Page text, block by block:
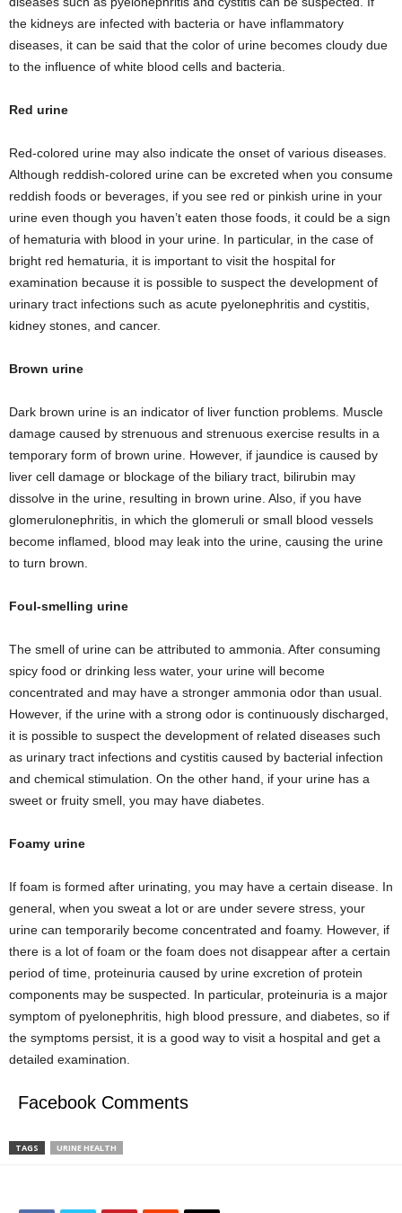
the kidneys are infected with bacteria or have inflammatory
diseases, it can be said that the color of urine becomes cloudy due
to the influence of white blood cells and bacteria.
Red urine
Red-colored urine may also indicate the onset of various diseases.
Although reddish-colored urine can be excreted when you consume
reddish foods or beverages, if you see red or pinkish urine in your
urine even though you haven’t eaten those foods, it could be a sign
of hematuria with blood in your urine. In particular, in the case of
bright red hematuria, it is important to visit the hospital for
examination because it is possible to suspect the development of
urinary tract infections such as acute pyelonephritis and cystitis,
kidney stones, and cancer.
Brown urine
Dark brown urine is an indicator of liver function problems. Muscle
damage caused by strenuous and strenuous exercise results in a
temporary form of brown urine. However, if jaundice is caused by
liver cell damage or blockage of the biliary tract, bilirubin may
dissolve in the urine, resulting in brown urine. Also, if you have
glomerulonephritis, in which the glomeruli or small blood vessels
become inflamed, blood may leak into the urine, causing the urine
to turn brown.
Foul-smelling urine
The smell of urine can be attributed to ammonia. After consuming
spicy food or drinking less water, your urine will become
concentrated and may have a stronger ammonia odor than usual.
However, if the urine with a strong odor is continuously discharged,
it is possible to suspect the development of related diseases such
as urinary tract infections and cystitis caused by bacterial infection
and chemical stimulation. On the other hand, if your urine has a
sweet or fruity smell, you may have diabetes.
Foamy urine
If foam is formed after urinating, you may have a certain disease. In
general, when you sweat a lot or are under severe stress, your
urine can temporarily become concentrated and foamy. However, if
there is a lot of foam or the foam does not disappear after a certain
period of time, proteinuria caused by urine excretion of protein
components may be suspected. In particular, proteinuria is a major
symptom of pyelonephritis, high blood pressure, and diabetes, so if
the symptoms persist, it is a good way to visit a hospital and get a
detailed examination.
Facebook Comments
TAGS URINE HEALTH